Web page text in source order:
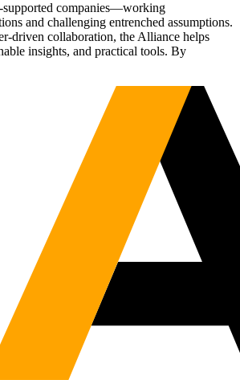
supported companies—working
and challenging entrenched assumptions.
driven collaboration, the Alliance helps
insights, and practical tools. By